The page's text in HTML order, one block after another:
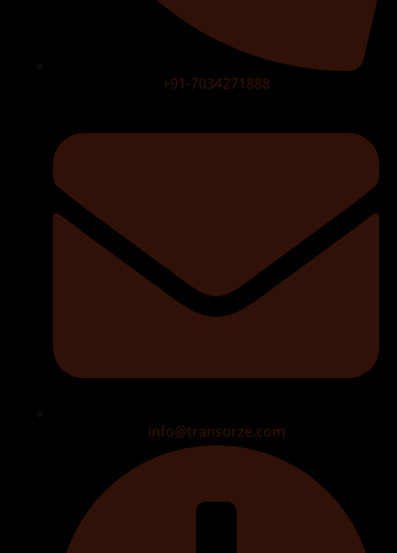
+91-7034271888
info@transorze.com